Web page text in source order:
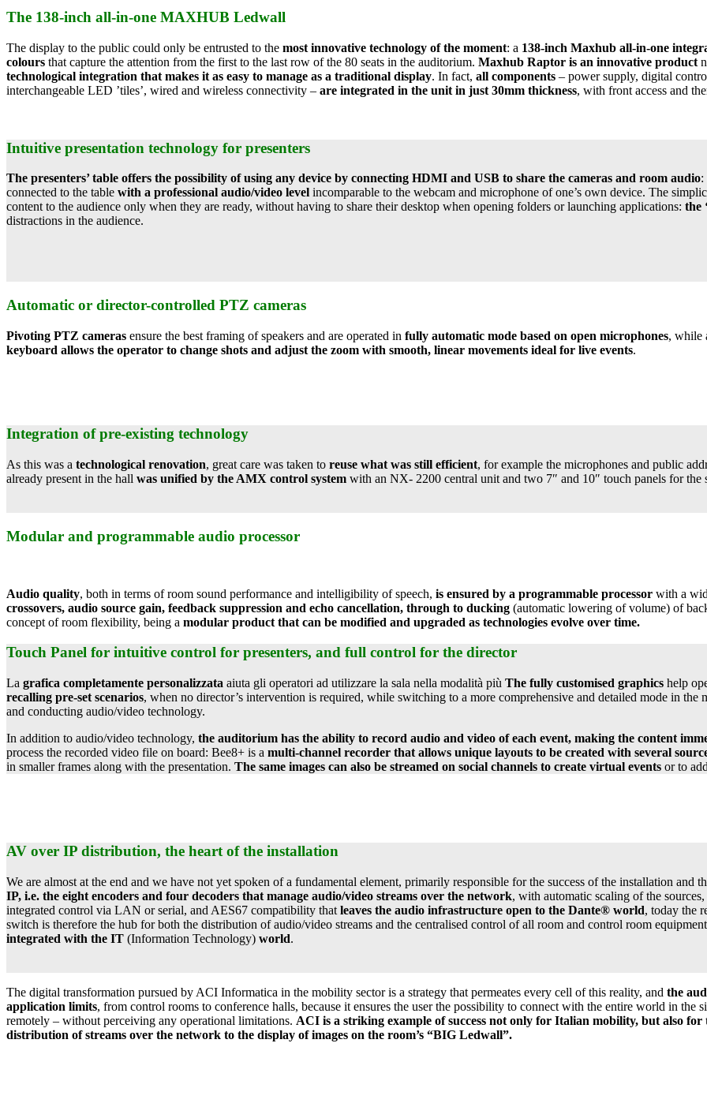
The 138-inch all-in-one MAXHUB Ledwall
The display to the public could only be entrusted to the most innovative technology of the moment: a 138-inch Maxhub all-in-one
colours that capture the attention from the first to the last row of the 80 seats in the auditorium. Maxhub Raptor is an innovative product
technological integration that makes it as easy to manage as a traditional display. In fact, all components – power supply, digital
interchangeable LED ’tiles’, wired and wireless connectivity – are integrated in the unit in just 30mm thickness, with front access and
Intuitive presentation technology for presenters
The presenters’ table offers the possibility of using any device by connecting HDMI and USB to share the cameras and room audio:
connected to the table with a professional audio/video level incomparable to the webcam and microphone of one’s own device. The
content to the audience only when they are ready, without having to share their desktop when opening folders or launching applications: the
distractions in the audience.
Automatic or director-controlled PTZ cameras
Pivoting PTZ cameras ensure the best framing of speakers and are operated in fully automatic mode based on open microphones, while
keyboard allows the operator to change shots and adjust the zoom with smooth, linear movements ideal for live events.
Integration of pre-existing technology
As this was a technological renovation, great care was taken to reuse what was still efficient, for example the microphones and public
already present in the hall was unified by the AMX control system with an NX- 2200 central unit and two 7″ and 10″ touch panels for the
Modular and programmable audio processor
Audio quality, both in terms of room sound performance and intelligibility of speech, is ensured by a programmable processor with a
crossovers, audio source gain, feedback suppression and echo cancellation, through to ducking (automatic lowering of volume) of
concept of room flexibility, being a modular product that can be modified and upgraded as technologies evolve over time.
Touch Panel for intuitive control for presenters, and full control for the director
La grafica completamente personalizzata aiuta gli operatori ad utilizzare la sala nella modalità più The fully customised graphics help
recalling pre-set scenarios, when no director’s intervention is required, while switching to a more comprehensive and detailed mode in
and conducting audio/video technology.
In addition to audio/video technology, the auditorium has the ability to record audio and video of each event, making the content
process the recorded video file on board: Bee8+ is a multi-channel recorder that allows unique layouts to be created with several
in smaller frames along with the presentation. The same images can also be streamed on social channels to create virtual events or to
AV over IP distribution, the heart of the installation
We are almost at the end and we have not yet spoken of a fundamental element, primarily responsible for the success of the installation and
IP, i.e. the eight encoders and four decoders that manage audio/video streams over the network, with automatic scaling of the
integrated control via LAN or serial, and AES67 compatibility that leaves the audio infrastructure open to the Dante® world, today the
switch is therefore the hub for both the distribution of audio/video streams and the centralised control of all room and control room
integrated with the IT (Information Technology) world.
The digital transformation pursued by ACI Informatica in the mobility sector is a strategy that permeates every cell of this reality, and the
application limits, from control rooms to conference halls, because it ensures the user the possibility to connect with the entire world in the
remotely – without perceiving any operational limitations. ACI is a striking example of success not only for Italian mobility, but also
distribution of streams over the network to the display of images on the room’s “BIG Ledwall”.